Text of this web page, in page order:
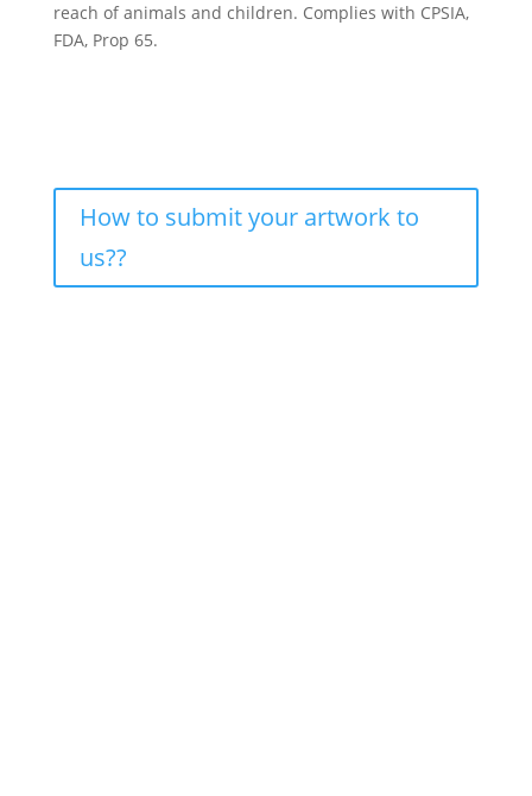
reach of animals and children. Complies with CPSIA,
FDA, Prop 65.
How to submit your artwork to
us??